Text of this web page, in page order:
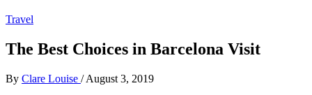
Travel
The Best Choices in Barcelona Visit
By Clare Louise / August 3, 2019